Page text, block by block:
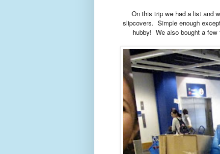
On this trip we had a list and
slipcovers. Simple enough
hubby! We also bought a